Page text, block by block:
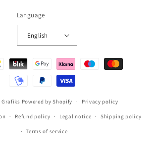
Language
English
Grafiks Powered by Shopify Privacy policy
Refund policy Legal notice Shipping policy
Terms of service